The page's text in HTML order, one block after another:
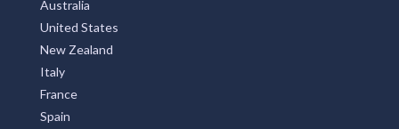
Subscribe
Privay Policy
TOP COUNTRIES